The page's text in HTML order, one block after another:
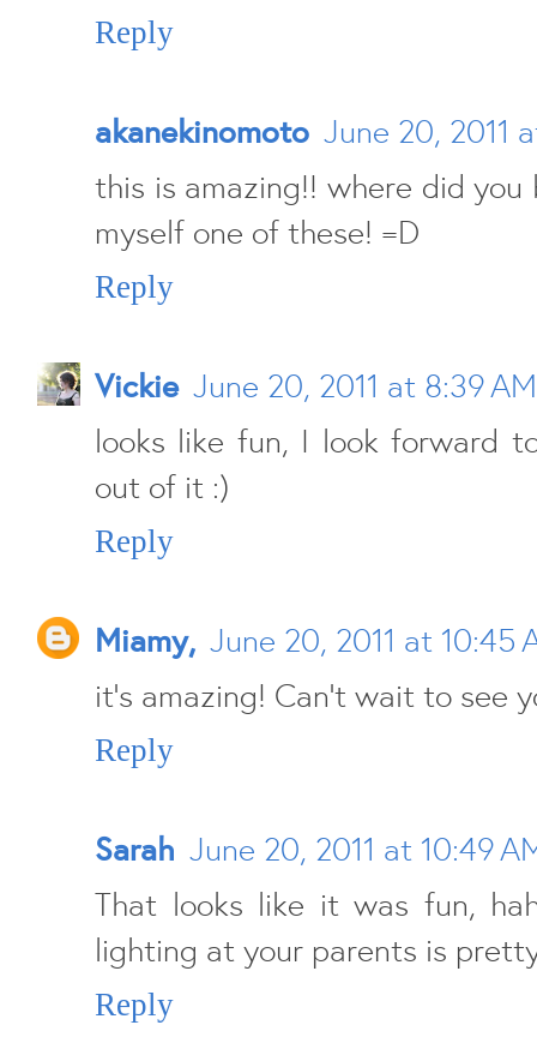
Reply
akanekinomoto June 20, 2011
this is amazing!! where did
myself one of these! =D
Reply
Vickie June 20, 2011 at 8:39 AM
looks like fun, I look forward
out of it :)
Reply
Miamy, June 20, 2011 at 10:45
it's amazing! Can't wait to see
Reply
Sarah June 20, 2011 at 10:49
That looks like it was fun,
lighting at your parents is
Reply